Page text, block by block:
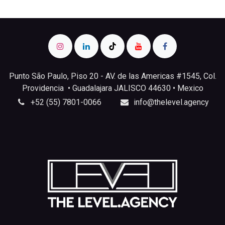
Punto São Paulo, Piso 20 - AV. de las Americas #1545, Col.
Providencia • Guadalajara JALISCO 44630 • Mexico
+52 (55) 7801-0066
info@thelevel.agency